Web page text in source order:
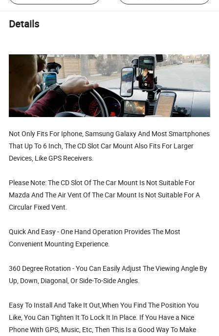
Details
Not Only Fits For Iphone, Samsung Galaxy And Most Smartphones
That Up To 6 Inch, The CD Slot Car Mount Also Fits For Larger
Devices, Like GPS Receivers.
Please Note: The CD Slot Of The Car Mount Is Not Suitable For
Mazda And The Air Vent Of The Car Mount Is Not Suitable For A
Circular Fixed Vent.
Quick And Easy - One Hand Operation Provides The Most
Convenient Mounting Experience.
360 Degree Rotation - You Can Easily Adjust The Viewing Angle By
Up, Down, Diagonal, Or Side-To-Side Angles.
Easy To Install And Take It Out,When You Find The Position You
Like, You Can Tighten It To Lock It In Place. If You Have a Nice
Phone With GPS, Music, Etc, Then This Is a Good Way To Make